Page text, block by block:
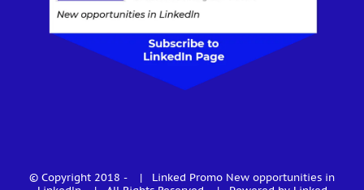
© Copyright 2018 - | Linked Promo New opportunities in